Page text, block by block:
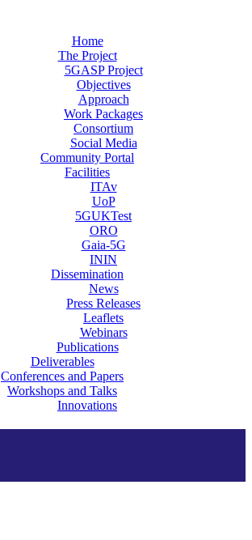
Home
The Project
5GASP Project
Objectives
Approach
Work Packages
Consortium
Social Media
Community Portal
Facilities
ITAv
UoP
5GUKTest
ORO
Gaia-5G
ININ
Dissemination
News
Press Releases
Leaflets
Webinars
Publications
Deliverables
Conferences and Papers
Workshops and Talks
Innovations